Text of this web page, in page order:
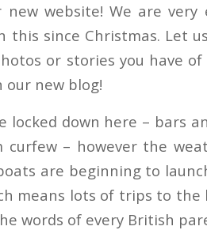
new website! We are
this since Christmas. Let
or stories you have
new blog!
locked down here – bars
curfew – however the
are beginning to
means lots of trips to the
words of every British